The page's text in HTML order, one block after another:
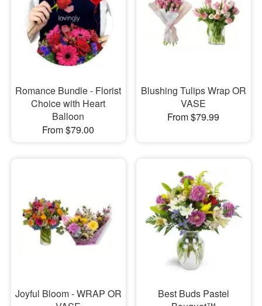
Romance Bundle - Florist
Choice with Heart
Balloon
From $79.00
Blushing Tulips Wrap OR
VASE
From $79.99
Joyful Bloom - WRAP OR
Best Buds Pastel